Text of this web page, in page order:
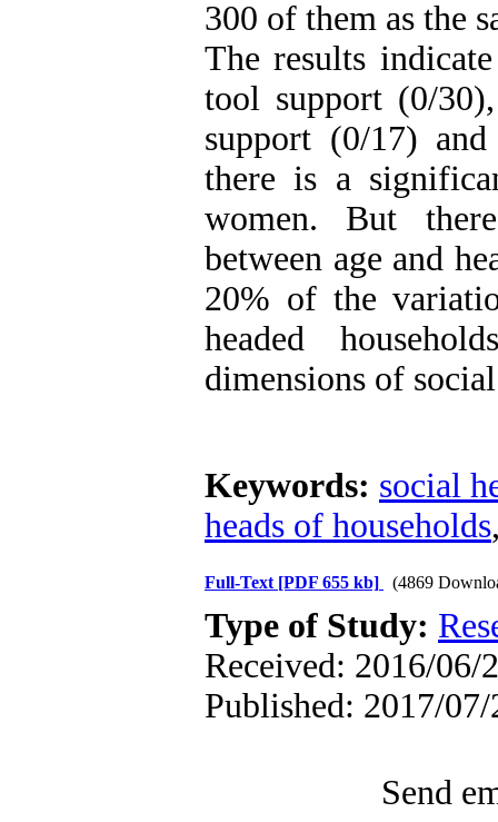
300 of them as the
The results
tool support (0/
support (0/17)
there is a
women. But
between age and
20% of the
headed
dimensions of
Keywords: social
heads of households
Full-Text [PDF 655 kb] (4869
Type of Study:
Received: 2016/06/
Published: 2017/07/
Send